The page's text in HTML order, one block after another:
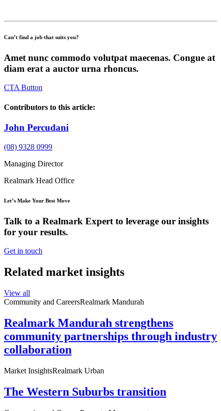
Can’t find a job that suits you?
Amet nunc commodo volutpat maecenas. Congue at
diam erat a auctor urna rhoncus.
CTA Button
Contributors to this article:
John Percudani
(08) 9328 0999
Managing Director
Realmark Head Office
Let’s Make Your Best Move
Talk to a Realmark Expert to leverage our insights
for your results.
Get in touch
Related market insights
View all
Community and CareersRealmark Mandurah
Realmark Mandurah strengthens
community partnerships through industry
collaboration
Market InsightsRealmark Urban
The Western Suburbs transition